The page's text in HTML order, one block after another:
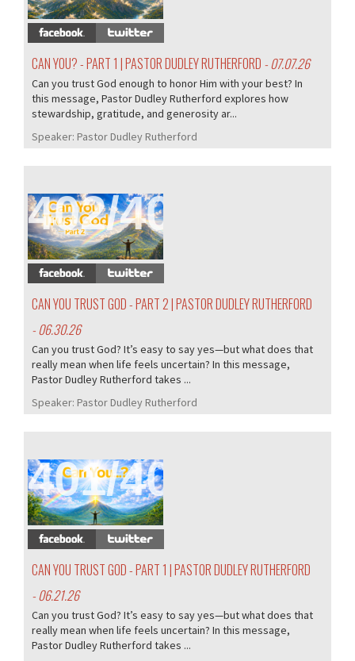
CAN YOU? - PART 1 | PASTOR DUDLEY RUTHERFORD - 07.07.26
Can you trust God enough to honor Him with your best? In
this message, Pastor Dudley Rutherford explores how
stewardship, gratitude, and generosity ar...
Speaker: Pastor Dudley Rutherford
402/407
CAN YOU TRUST GOD - PART 2 | PASTOR DUDLEY RUTHERFORD
- 06.30.26
Can you trust God? It’s easy to say yes—but what does that
really mean when life feels uncertain? In this message,
Pastor Dudley Rutherford takes ...
Speaker: Pastor Dudley Rutherford
401/407
CAN YOU TRUST GOD - PART 1 | PASTOR DUDLEY RUTHERFORD
- 06.21.26
Can you trust God? It’s easy to say yes—but what does that
really mean when life feels uncertain? In this message,
Pastor Dudley Rutherford takes ...